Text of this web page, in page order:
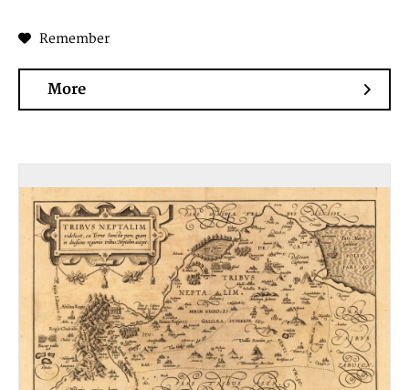
Remember
More